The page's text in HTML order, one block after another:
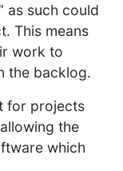
as such could
This means
work to
the backlog.
for projects
the
which